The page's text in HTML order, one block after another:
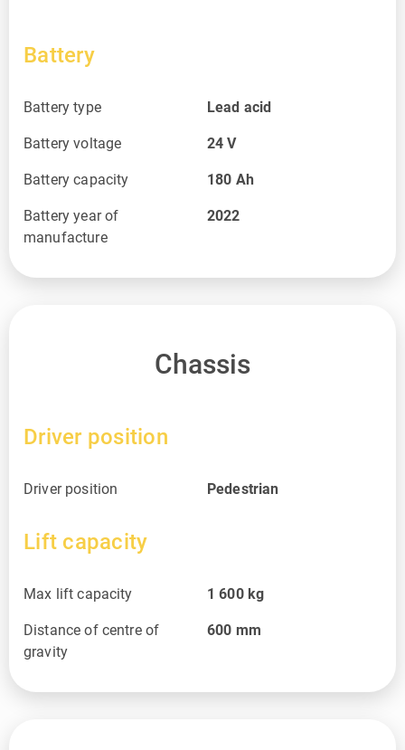
Battery
Battery type Lead acid
Battery voltage 24V
Battery capacity 180 Ah
Battery year of
manufacture
2022
Chassis
Driver position
Driver position Pedestrian
Lift capacity
Max lift capacity 1 600 kg
Distance of centre of
gravity
600 mm